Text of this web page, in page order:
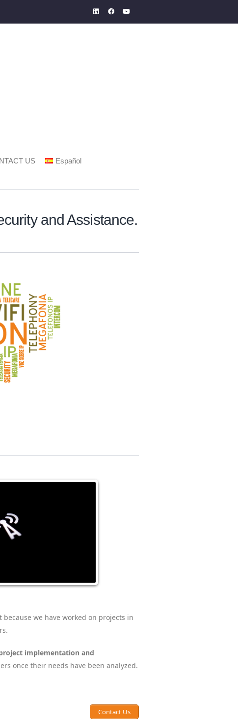
US Español
and Assistance.
we have worked on projects in
implementation and
once their needs have been analyzed.
Contact Us